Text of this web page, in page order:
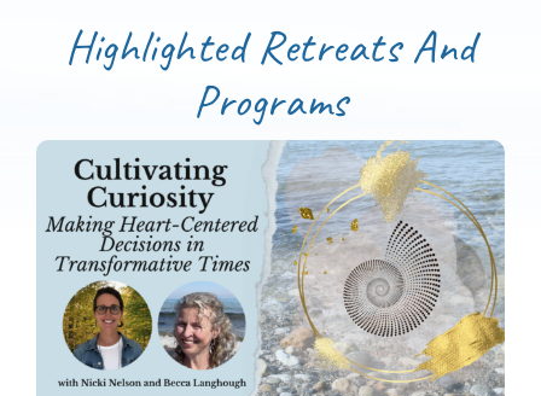
Highlighted Retreats And
Programs